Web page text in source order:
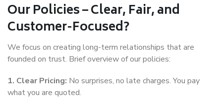
Our Policies – Clear, Fair, and
Customer-Focused?
We focus on creating long-term relationships that are
founded on trust. Brief overview of our policies:
1. Clear Pricing: No surprises, no late charges. You pay
what you are quoted.